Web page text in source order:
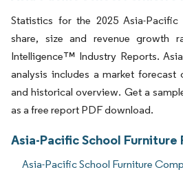
Statistics for the 2025 Asia-Pacific
share, size and revenue growth
Intelligence™ Industry Reports.
analysis includes a market forecast
and historical overview. Get a
as a free report PDF download.
Asia-Pacific School Furniture
Asia-Pacific School Furniture